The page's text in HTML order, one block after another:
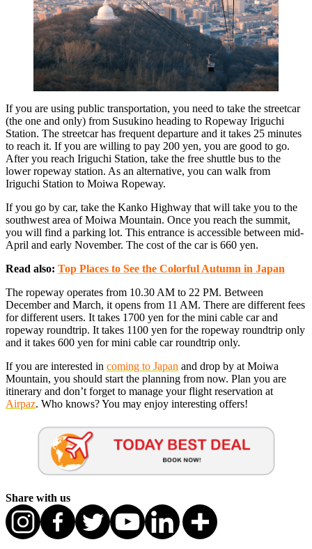
If you are using public transportation, you need to take the streetcar
(the one and only) from Susukino heading to Ropeway Iriguchi
Station. The streetcar has frequent departure and it takes 25 minutes
to reach it. If you are willing to pay 200 yen, you are good to go.
After you reach Iriguchi Station, take the free shuttle bus to the
lower ropeway station. As an alternative, you can walk from
Iriguchi Station to Moiwa Ropeway.
If you go by car, take the Kanko Highway that will take you to the
southwest area of Moiwa Mountain. Once you reach the summit,
you will find a parking lot. This entrance is accessible between mid-
April and early November. The cost of the car is 660 yen.
Read also: Top Places to See the Colorful Autumn in Japan
The ropeway operates from 10.30 AM to 22 PM. Between
December and March, it opens from 11 AM. There are different fees
for different users. It takes 1700 yen for the mini cable car and
ropeway roundtrip. It takes 1100 yen for the ropeway roundtrip only
and it takes 600 yen for mini cable car roundtrip only.
If you are interested in coming to Japan and drop by at Moiwa
Mountain, you should start the planning from now. Plan you are
itinerary and don’t forget to manage your flight reservation at
Airpaz. Who knows? You may enjoy interesting offers!
Share with us